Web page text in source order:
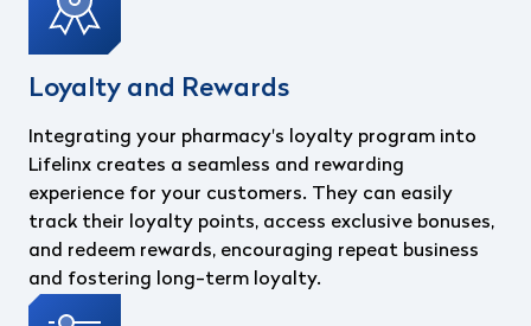
Loyalty and Rewards
Integrating your pharmacy's loyalty program into
Lifelinx creates a seamless and rewarding
experience for your customers. They can easily
track their loyalty points, access exclusive bonuses,
and redeem rewards, encouraging repeat business
and fostering long-term loyalty.